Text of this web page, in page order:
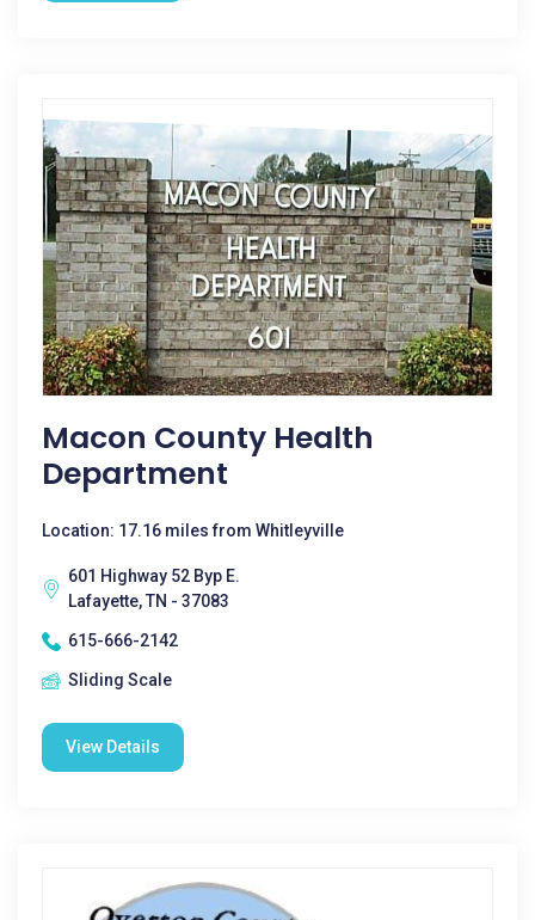
Macon County Health
Department
Location: 17.16 miles from Whitleyville
601 Highway 52 Byp E.
Lafayette, TN - 37083
615-666-2142
Sliding Scale
View Details